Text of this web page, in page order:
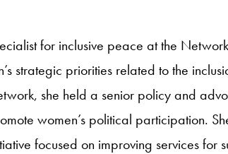
for inclusive peace at the
strategic priorities related to the
she held a senior policy and
women’s political participation.
focused on improving services for